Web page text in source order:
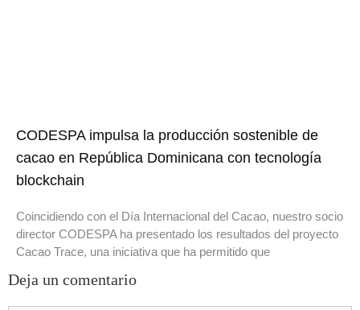
CODESPA impulsa la producción sostenible de
cacao en República Dominicana con tecnología
blockchain
Coincidiendo con el Día Internacional del Cacao, nuestro socio
director CODESPA ha presentado los resultados del proyecto
Cacao Trace, una iniciativa que ha permitido que
Deja un comentario